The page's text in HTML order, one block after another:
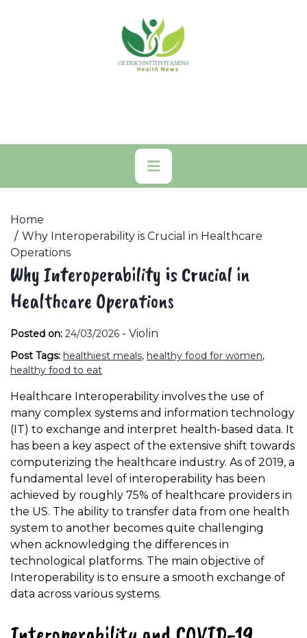
Primary
Menu
Home
Why Interoperability is Crucial in Healthcare
Operations
Why Interoperability is Crucial in
Healthcare Operations
Posted on: 24/03/2026 - Violin
Post Tags: healthiest meals, healthy food for women,
healthy food to eat
Healthcare Interoperability involves the use of
many complex systems and information technology
(IT) to exchange and interpret health-based data. It
has been a key aspect of the extensive shift towards
computerizing the healthcare industry. As of 2019, a
fundamental level of interoperability has been
achieved by roughly 75% of healthcare providers in
the US. The ability to transfer data from one health
system to another becomes quite challenging
when acknowledging the differences in
technological platforms. The main objective of
Interoperability is to ensure a smooth exchange of
data across various systems.